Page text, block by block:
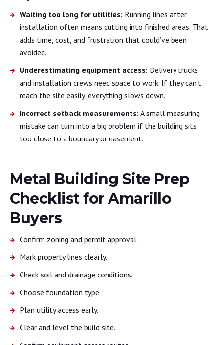
Waiting too long for utilities: Running lines after
installation often means cutting into finished areas. That
adds time, cost, and frustration that could’ve been
avoided.
Underestimating equipment access: Delivery trucks
and installation crews need space to work. If they can’t
reach the site easily, everything slows down.
Incorrect setback measurements: A small measuring
mistake can turn into a big problem if the building sits
too close to a boundary or easement.
Metal Building Site Prep
Checklist for Amarillo
Buyers
Confirm zoning and permit approval.
Mark property lines clearly.
Check soil and drainage conditions.
Choose foundation type.
Plan utility access early.
Clear and level the build site.